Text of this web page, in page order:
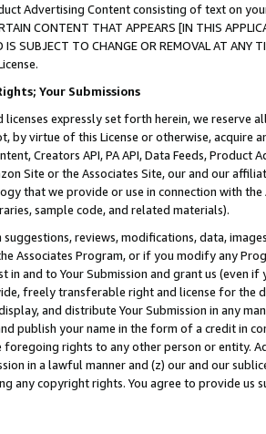
Advertising Content consisting of text on
CONTENT THAT APPEARS [IN THIS
IS SUBJECT TO CHANGE OR REMOVAL AT
Your Submissions
licenses expressly set forth herein, we
by virtue of this License or otherwise, acquire
Creators API, PA API, Data Feeds,
Site or the Associates Site, our and our
that we provide or use in connection with
sample code, and related materials).
reviews, modifications, data,
Associates Program, or if you modify any
in and to Your Submission and grant us (even
freely transferable right and license for
and distribute Your Submission in any
publish your name in the form of a credit in
foregoing rights to any other person or entity.
in a lawful manner and (z) our and our
any copyright rights. You agree to provide us